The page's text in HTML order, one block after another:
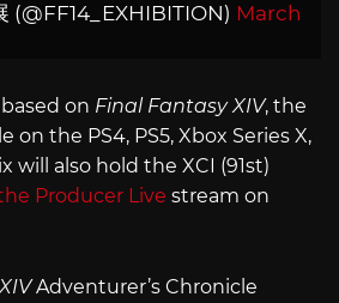
(@FF14_EXHIBITION) March
on Final Fantasy XIV, the
on the PS4, PS5, Xbox Series X,
will also hold the XCI (91st)
Producer Live stream on
Adventurer’s Chronicle